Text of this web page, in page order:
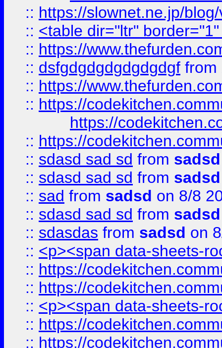
:: https://slownet.ne.jp/
:: <table dir="ltr"
:: https://
:: dsfgdgdgdgdgdgdgf from
:: https://
:: https://
https://
:: https://
:: sdasd sad sd from sadsd
:: sdasd sad sd from sadsd
:: sad from sadsd on 8/8
:: sdasd sad sd from sadsd
:: sdasdas from sadsd on
:: <p><span data-sheets-
:: https://
:: https://
:: <p><span data-sheets-
:: https://
:: https://